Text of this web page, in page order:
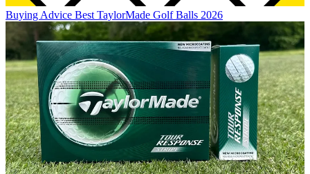
Buying Advice Best TaylorMade Golf Balls 2026